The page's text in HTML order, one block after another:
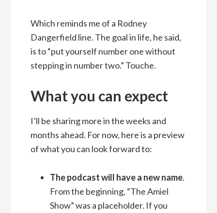
Which reminds me of a Rodney
Dangerfield line. The goal in life, he said,
is to “put yourself number one without
stepping in number two.” Touche.
What you can expect
I’ll be sharing more in the weeks and
months ahead. For now, here is a preview
of what you can look forward to:
The podcast will have a new name.
From the beginning, “The Amiel
Show” was a placeholder. If you